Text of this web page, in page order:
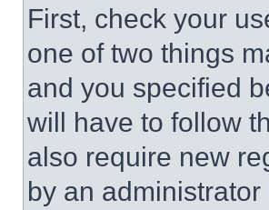
First, check your
one of two things
and you specified
will have to follow
also require new
by an